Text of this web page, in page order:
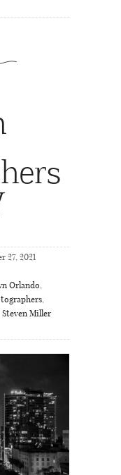
27, 2021
Orlando,
,
Steven Miller